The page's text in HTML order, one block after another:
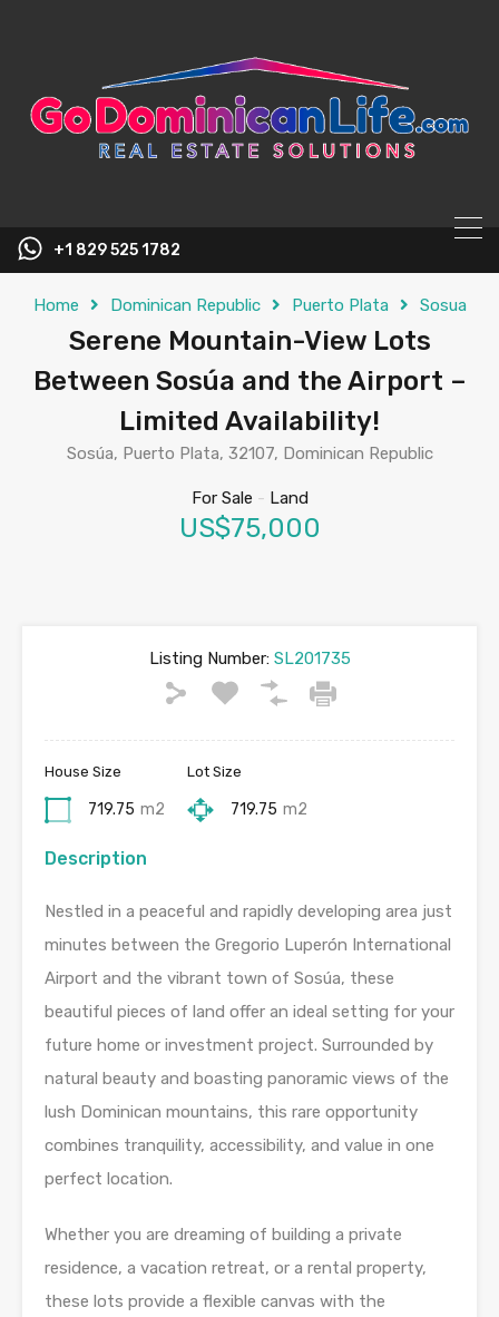
+1 829 525 1782
Home Dominican Republic Puerto Plata Sosua
Serene Mountain-View Lots
Between Sosúa and the Airport –
Limited Availability!
Sosúa, Puerto Plata, 32107, Dominican Republic
For Sale - Land
US$75,000
Listing Number:SL201735
House Size
719.75 m2
Lot Size
719.75 m2
Description
Nestled in a peaceful and rapidly developing area just
minutes between the Gregorio Luperón International
Airport and the vibrant town of Sosúa, these
beautiful pieces of land offer an ideal setting for your
future home or investment project. Surrounded by
natural beauty and boasting panoramic views of the
lush Dominican mountains, this rare opportunity
combines tranquility, accessibility, and value in one
perfect location.
Whether you are dreaming of building a private
residence, a vacation retreat, or a rental property,
these lots provide a flexible canvas with the